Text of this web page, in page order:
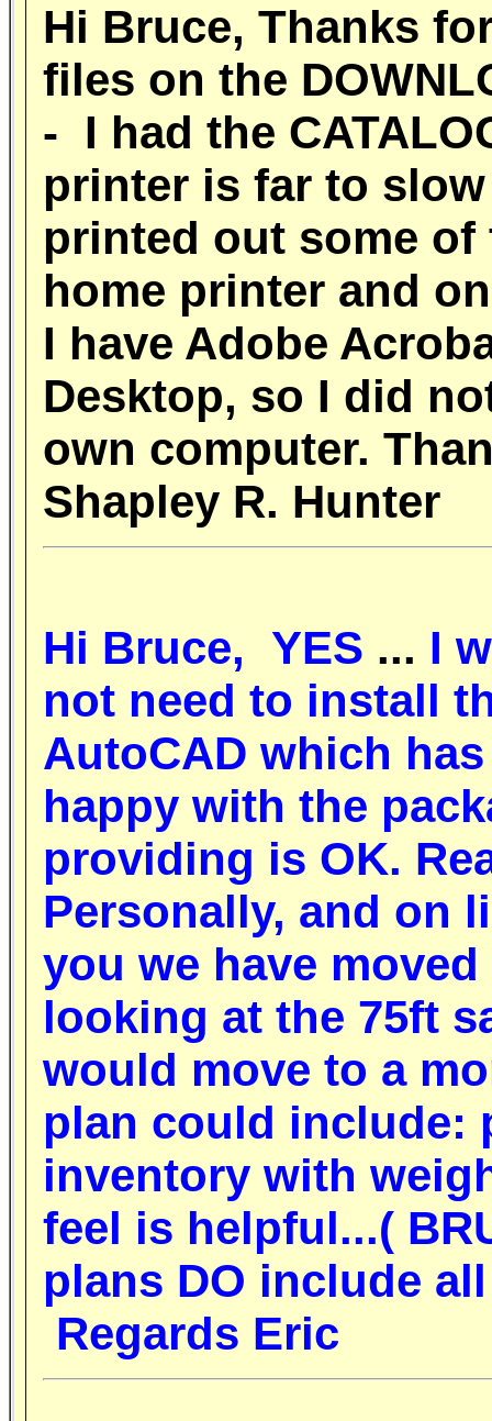
Hi Bruce, Thanks
files on the
- I had the
printer is far to
printed out some
home printer and
I have Adobe
Desktop, so I did
own computer.
Shapley R. Hunter
Hi Bruce, YES ... I
not need to install
AutoCAD which
happy with the
providing is OK.
Personally, and on
you we have
looking at the 75ft
would move to a
plan could include:
inventory with
feel is helpful...(
plans DO include
Regards Eric